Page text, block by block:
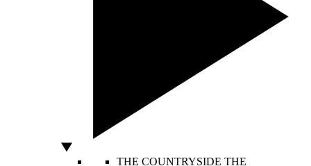
THE COUNTRYSIDE THE